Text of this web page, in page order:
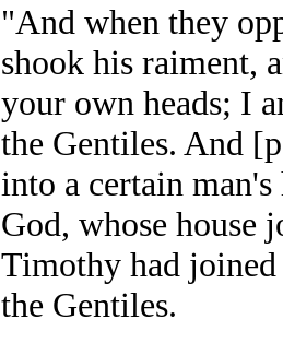
"And when they
shook his raiment,
your own heads; I
the Gentiles. And
into a certain man's
God, whose house
Timothy had
the Gentiles.